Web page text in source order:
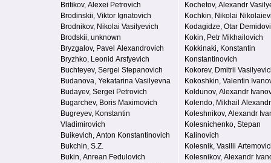
Britikov, Alexei Petrovich
Brodinskii, Viktor Ignatovich
Brodnikov, Nikolai Vasilyevich
Brodskii, unknown
Bryzgalov, Pavel Alexandrovich
Bryzhko, Leonid Arsfyevich
Buchteyev, Sergei Stepanovich
Budanova, Yekatarina Vasilyevna
Budayev, Sergei Petrovich
Bugarchev, Boris Maximovich
Bugreyev, Konstantin
Vladimirovich
Buikevich, Anton Konstantinovich
Bukchin, S.Z.
Bukin, Anrean Fedulovich
Kochetov, Alexandr
Kochkin, Nikolai
Kodagidze, Otar
Kokin, Petr Mikhailovich
Kokkinaki, Konstantin
Konstantinovich
Kokorev, Dmitrii
Kokoshkin, Valentin
Koldunov, Alexandr
Kolendo, Mikhail
Koleshnikov, Alexandr
Kolesnichenko, Stepan
Kalinovich
Kolesnik, Vasilii
Kolesnikov, Alexandr